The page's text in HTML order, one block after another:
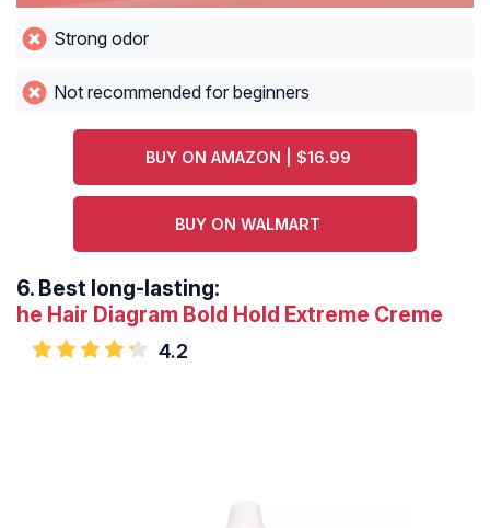
Strong odor
Not recommended for beginners
BUY ON AMAZON | $16.99
BUY ON WALMART
6. Best long-lasting:
he Hair Diagram Bold Hold Extreme Creme
4.2